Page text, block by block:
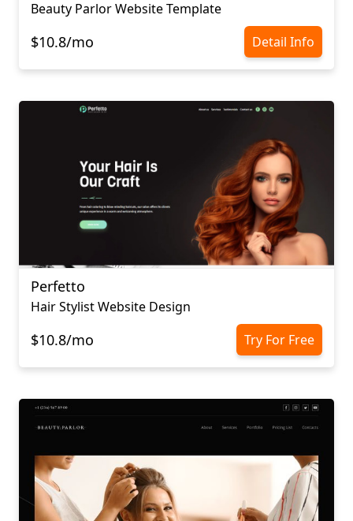
Beauty Parlor Website Template
$10.8/mo Detail Info
Perfetto
Hair Stylist Website Design
$10.8/mo Try For Free